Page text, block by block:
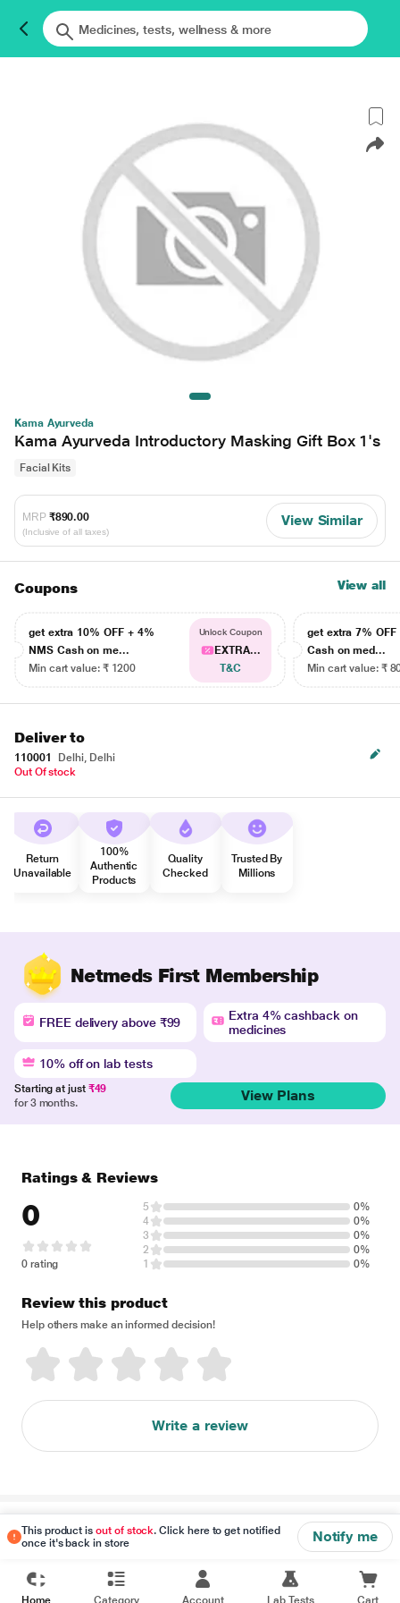
Kama Ayurveda
Kama Ayurveda Introductory Masking Gift Box 1's
Facial Kits
MRP ₹890.00
(Inclusive of all taxes)
View Similar
Coupons View all
get extra 10% OFF + 4%
NMS Cash on me...
Min cart value: ₹ 1200
Unlock Coupon
EXTRA...
T&C
get extra 7% OFF
Cash on med...
Min cart value: ₹
Deliver to
110001
Delhi, Delhi
Out Of stock
Return
Unavailable
100%
Authentic
Products
Quality
Checked
Trusted By
Millions
Netmeds First Membership
FREE delivery above ₹99
Extra 4% cashback on
medicines
10% off on lab tests
Starting at just ₹49
for 3 months.
View Plans
This product isout of stock. Click here to get notified
once it's back in store
Notify me
Ratings & Reviews
0
0 rating
5
0%
4
0%
3
0%
2
0%
1
0%
Review this product
Help others make an informed decision!
Write a review
Disclaimer
Home Category Account Lab Tests Cart